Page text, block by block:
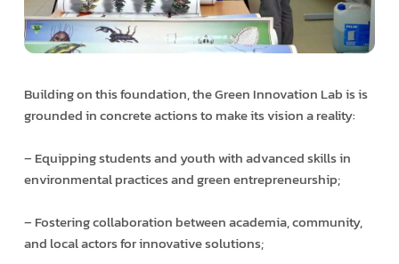
Building on this foundation, the Green Innovation Lab is is
grounded in concrete actions to make its vision a reality:
– Equipping students and youth with advanced skills in
environmental practices and green entrepreneurship;
– Fostering collaboration between academia, community,
and local actors for innovative solutions;